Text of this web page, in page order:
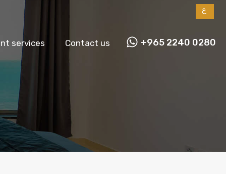
services Contact us +965 2240 0280
ع